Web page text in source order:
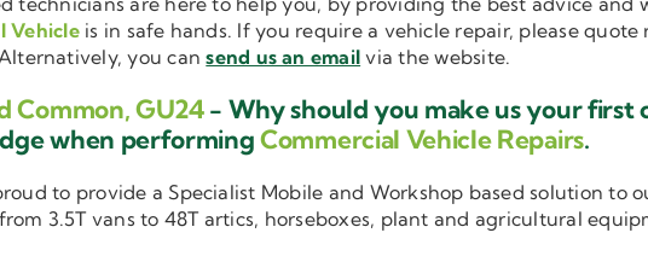
Vehicleis in safe hands. If you require a vehicle repair, please quote
you cansend us an email via the website.
Common, GU24- Why should you make us your first
when performingCommercial Vehicle Repairs.
to provide a Specialist Mobile and Workshop based solution to
3.5T vans to 48T artics, horseboxes, plant and agricultural